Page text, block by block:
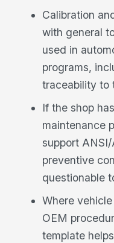
Calibration
with general
used in
programs,
traceability to
If the shop
maintenance
support
preventive
questionable
Where
OEM
template